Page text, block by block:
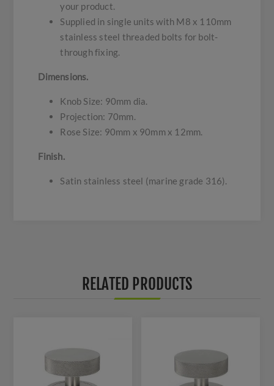
your product.
Supplied in single units with M8 x 110mm
stainless steel threaded bolts for bolt-
through fixing.
Dimensions.
Knob Size: 90mm dia.
Projection: 70mm.
Rose Size: 90mm x 90mm x 12mm.
Finish.
Satin stainless steel (marine grade 316).
RELATED PRODUCTS